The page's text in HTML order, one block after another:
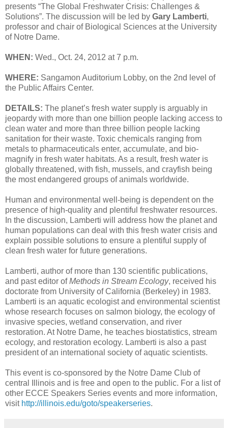
presents “The Global Freshwater Crisis: Challenges &
Solutions”. The discussion will be led by Gary Lamberti,
professor and chair of Biological Sciences at the University
of Notre Dame.
WHEN: Wed., Oct. 24, 2012 at 7 p.m.
WHERE: Sangamon Auditorium Lobby, on the 2nd level of
the Public Affairs Center.
DETAILS: The planet’s fresh water supply is arguably in
jeopardy with more than one billion people lacking access to
clean water and more than three billion people lacking
sanitation for their waste. Toxic chemicals ranging from
metals to pharmaceuticals enter, accumulate, and bio-
magnify in fresh water habitats. As a result, fresh water is
globally threatened, with fish, mussels, and crayfish being
the most endangered groups of animals worldwide.
Human and environmental well-being is dependent on the
presence of high-quality and plentiful freshwater resources.
In the discussion, Lamberti will address how the planet and
human populations can deal with this fresh water crisis and
explain possible solutions to ensure a plentiful supply of
clean fresh water for future generations.
Lamberti, author of more than 130 scientific publications,
and past editor ofMethods in Stream Ecology, received his
doctorate from University of California (Berkeley) in 1983.
Lamberti is an aquatic ecologist and environmental scientist
whose research focuses on salmon biology, the ecology of
invasive species, wetland conservation, and river
restoration. At Notre Dame, he teaches biostatistics, stream
ecology, and restoration ecology. Lamberti is also a past
president of an international society of aquatic scientists.
This event is co-sponsored by the Notre Dame Club of
central Illinois and is free and open to the public. For a list of
other ECCE Speakers Series events and more information,
visit http://illinois.edu/goto/speakerseries.